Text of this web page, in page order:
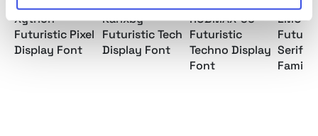
Xytrion -
Futuristic Pixel
Display Font
Karixby -
Futuristic Tech
Display Font
ROBMAX-36 -
Futuristic
Techno Display
Font
Serif
Family